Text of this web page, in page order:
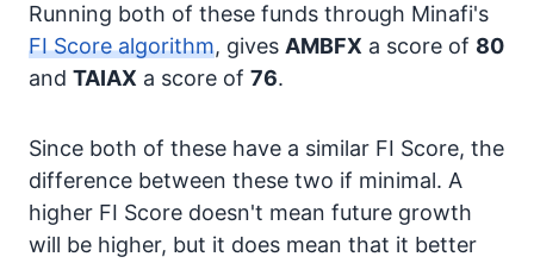
Running both of these funds through Minafi's
FI Score algorithm, gives AMBFX a score of 80
and TAIAX a score of 76.
Since both of these have a similar FI Score, the
difference between these two if minimal. A
higher FI Score doesn't mean future growth
will be higher, but it does mean that it better